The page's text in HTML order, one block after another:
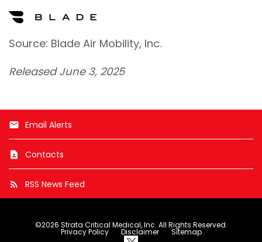
Source: Blade Air Mobility, Inc.
Released June 3, 2025
email Email Alerts
contact_page Contacts
rss_feed RSS News Feed
©2026 Strata Critical Medical, Inc. All Rights Reserved.
Privacy Policy Disclaimer Sitemap